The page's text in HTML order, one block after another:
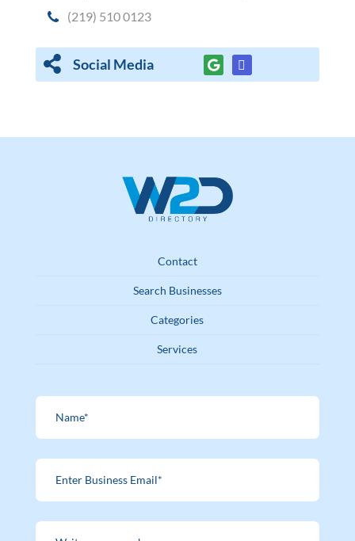
(219) 510 0123
Social Media
Contact
Search Businesses
Categories
Services